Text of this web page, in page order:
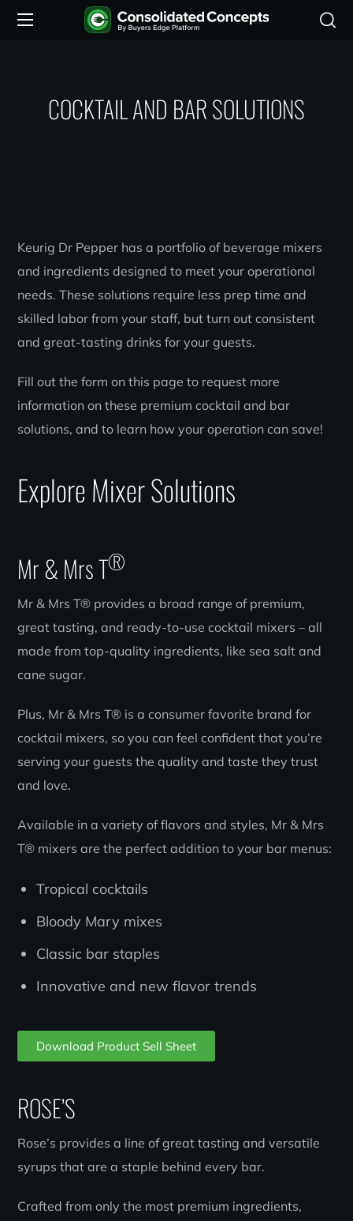
COCKTAIL AND BAR SOLUTIONS
Keurig Dr Pepper has a portfolio of beverage mixers
and ingredients designed to meet your operational
needs. These solutions require less prep time and
skilled labor from your staff, but turn out consistent
and great-tasting drinks for your guests.
Fill out the form on this page to request more
information on these premium cocktail and bar
solutions, and to learn how your operation can save!
Explore Mixer Solutions
Mr & Mrs T®
Mr & Mrs T® provides a broad range of premium,
great tasting, and ready-to-use cocktail mixers – all
made from top-quality ingredients, like sea salt and
cane sugar.
Plus, Mr & Mrs T® is a consumer favorite brand for
cocktail mixers, so you can feel confident that you’re
serving your guests the quality and taste they trust
and love.
Available in a variety of flavors and styles, Mr & Mrs
T® mixers are the perfect addition to your bar menus:
Tropical cocktails
Bloody Mary mixes
Classic bar staples
Innovative and new flavor trends
Download Product Sell Sheet
ROSE’S
Rose’s provides a line of great tasting and versatile
syrups that are a staple behind every bar.
Crafted from only the most premium ingredients,